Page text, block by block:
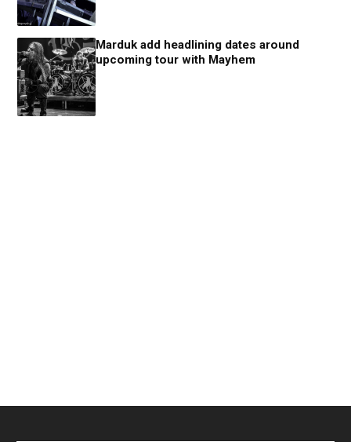
Marduk add headlining dates around
upcoming tour with Mayhem